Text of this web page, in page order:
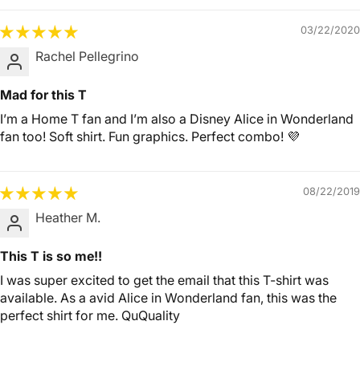
03/22/2020
Rachel Pellegrino
Mad for this T
I’m a Home T fan and I’m also a Disney Alice in Wonderland
fan too! Soft shirt. Fun graphics. Perfect combo! 💜
08/22/2019
Heather M.
This T is so me!!
I was super excited to get the email that this T-shirt was
available. As a avid Alice in Wonderland fan, this was the
perfect shirt for me. QuQuality